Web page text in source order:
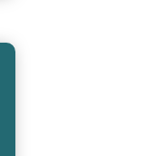
neighbours
based on